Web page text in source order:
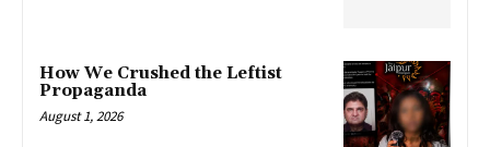
How We Crushed the Leftist
Propaganda
August 1, 2026